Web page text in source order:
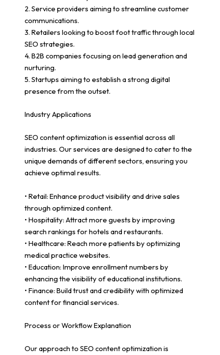
2. Service providers aiming to streamline customer
communications.
3. Retailers looking to boost foot traffic through local
SEO strategies.
4. B2B companies focusing on lead generation and
nurturing.
5. Startups aiming to establish a strong digital
presence from the outset.
Industry Applications
SEO content optimization is essential across all
industries. Our services are designed to cater to the
unique demands of different sectors, ensuring you
achieve optimal results.
• Retail: Enhance product visibility and drive sales
through optimized content.
• Hospitality: Attract more guests by improving
search rankings for hotels and restaurants.
• Healthcare: Reach more patients by optimizing
medical practice websites.
• Education: Improve enrollment numbers by
enhancing the visibility of educational institutions.
• Finance: Build trust and credibility with optimized
content for financial services.
Process or Workflow Explanation
Our approach to SEO content optimization is